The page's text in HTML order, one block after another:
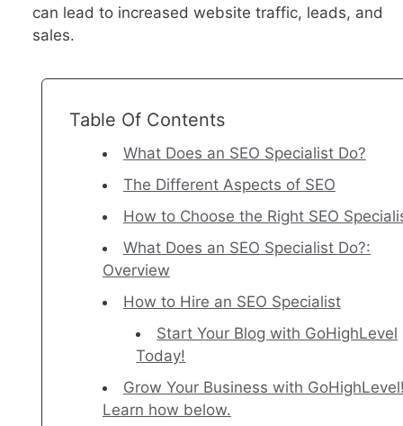
can lead to increased website traffic, leads, and
sales.
Table Of Contents
What Does an SEO Specialist Do?
The Different Aspects of SEO
How to Choose the Right SEO
What Does an SEO Specialist Do?:
Overview
How to Hire an SEO Specialist
Start Your Blog with GoHighLevel
Today!
Grow Your Business with
Learn how below.